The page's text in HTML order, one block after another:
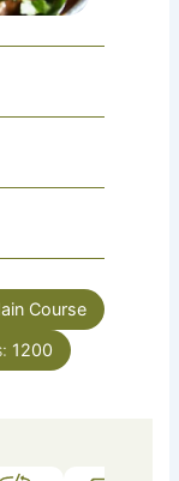
Course
1200